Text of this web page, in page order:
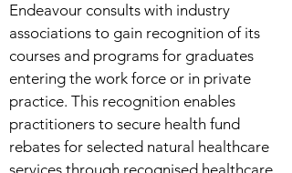
Endeavour consults with industry
associations to gain recognition of its
courses and programs for graduates
entering the work force or in private
practice. This recognition enables
practitioners to secure health fund
rebates for selected natural healthcare
services through recognised healthcare